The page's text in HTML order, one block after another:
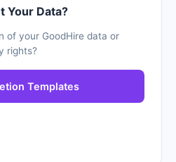
Your Data?
of your GoodHire data or
rights?
Templates